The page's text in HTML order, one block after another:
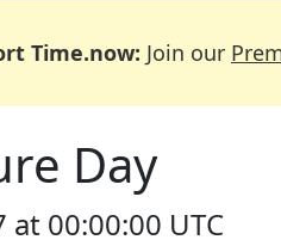
Time.now: Join our
Day
00:00:00 UTC